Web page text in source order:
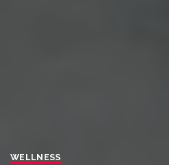
WELLNESS